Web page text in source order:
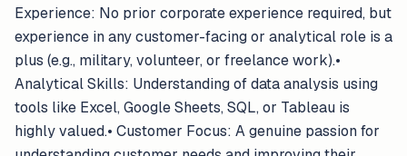
Experience: No prior corporate experience required, but
experience in any customer-facing or analytical role is a
plus (e.g., military, volunteer, or freelance work).•
Analytical Skills: Understanding of data analysis using
tools like Excel, Google Sheets, SQL, or Tableau is
highly valued.• Customer Focus: A genuine passion for